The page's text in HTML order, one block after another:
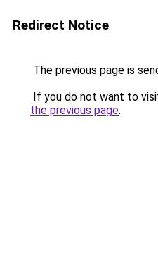
Redirect Notice
The previous page is
If you do not want to
the previous page.